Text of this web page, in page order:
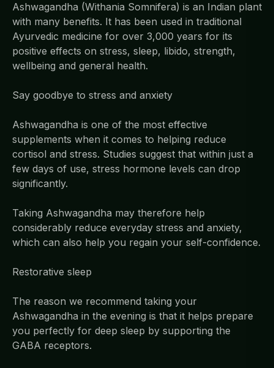
Ashwagandha (Withania Somnifera) is an Indian plant
with many benefits. It has been used in traditional
Ayurvedic medicine for over 3,000 years for its
positive effects on stress, sleep, libido, strength,
wellbeing and general health.
Say goodbye to stress and anxiety
Ashwagandha is one of the most effective
supplements when it comes to helping reduce
cortisol and stress. Studies suggest that within just a
few days of use, stress hormone levels can drop
significantly.
Taking Ashwagandha may therefore help
considerably reduce everyday stress and anxiety,
which can also help you regain your self-confidence.
Restorative sleep
The reason we recommend taking your
Ashwagandha in the evening is that it helps prepare
you perfectly for deep sleep by supporting the
GABA receptors.